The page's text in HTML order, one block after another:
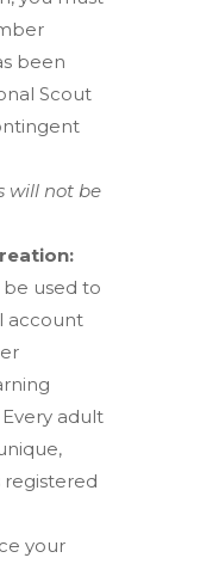
been
Scout
will not be
used to
account
adult
registered
your